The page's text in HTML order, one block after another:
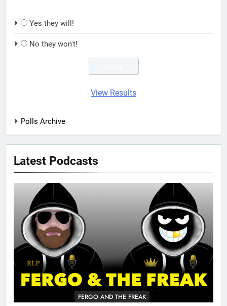
Yes they will!
No they won't!
View Results
Polls Archive
Latest Podcasts
FERGO AND THE FREAK